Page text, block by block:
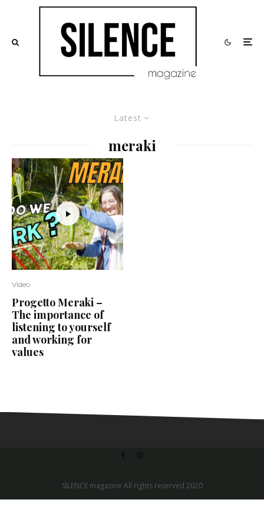
Latest
meraki
Video
Progetto Meraki –
The importance of
listening to yourself
and working for
values
SILENCE magazine All rights reserved 2020